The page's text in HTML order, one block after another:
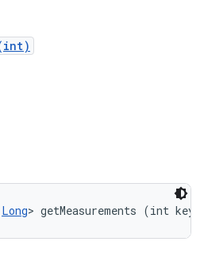
Long> getMeasurements (int key)